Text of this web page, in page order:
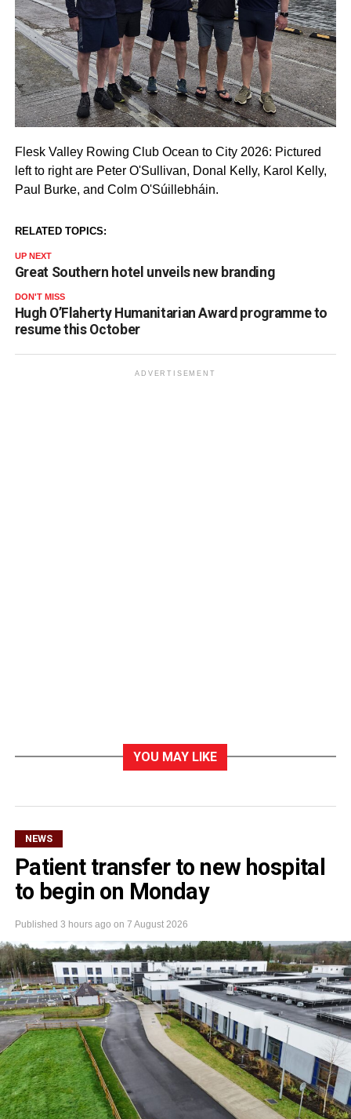
Flesk Valley Rowing Club Ocean to City 2026: Pictured
left to right are Peter O'Sullivan, Donal Kelly, Karol Kelly,
Paul Burke, and Colm O'Súillebháin.
RELATED TOPICS:
UP NEXT
Great Southern hotel unveils new branding
DON'T MISS
Hugh O’Flaherty Humanitarian Award programme to
resume this October
ADVERTISEMENT
YOU MAY LIKE
NEWS
Patient transfer to new hospital
to begin on Monday
Published 3 hours ago on 7 August 2026